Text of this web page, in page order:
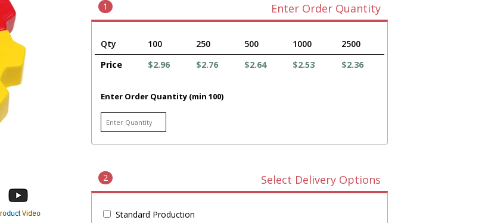
1
Enter Order Quantity
Qty 100 250 500 1000
2500
Price
$2.96 $2.76 $2.64 $2.53 $2.36
Enter Order Quantity (min 100)
2 Select Delivery Options
Standard Production